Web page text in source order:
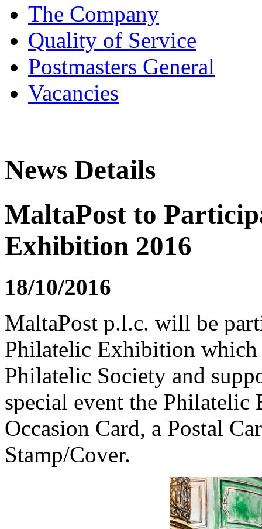
The Company
Quality of Service
Postmasters General
Vacancies
News Details
MaltaPost to
Exhibition 2016
18/10/2016
MaltaPost p.l.c. will be
Philatelic Exhibition which
Philatelic Society and
special event the
Occasion Card, a Postal
Stamp/Cover.